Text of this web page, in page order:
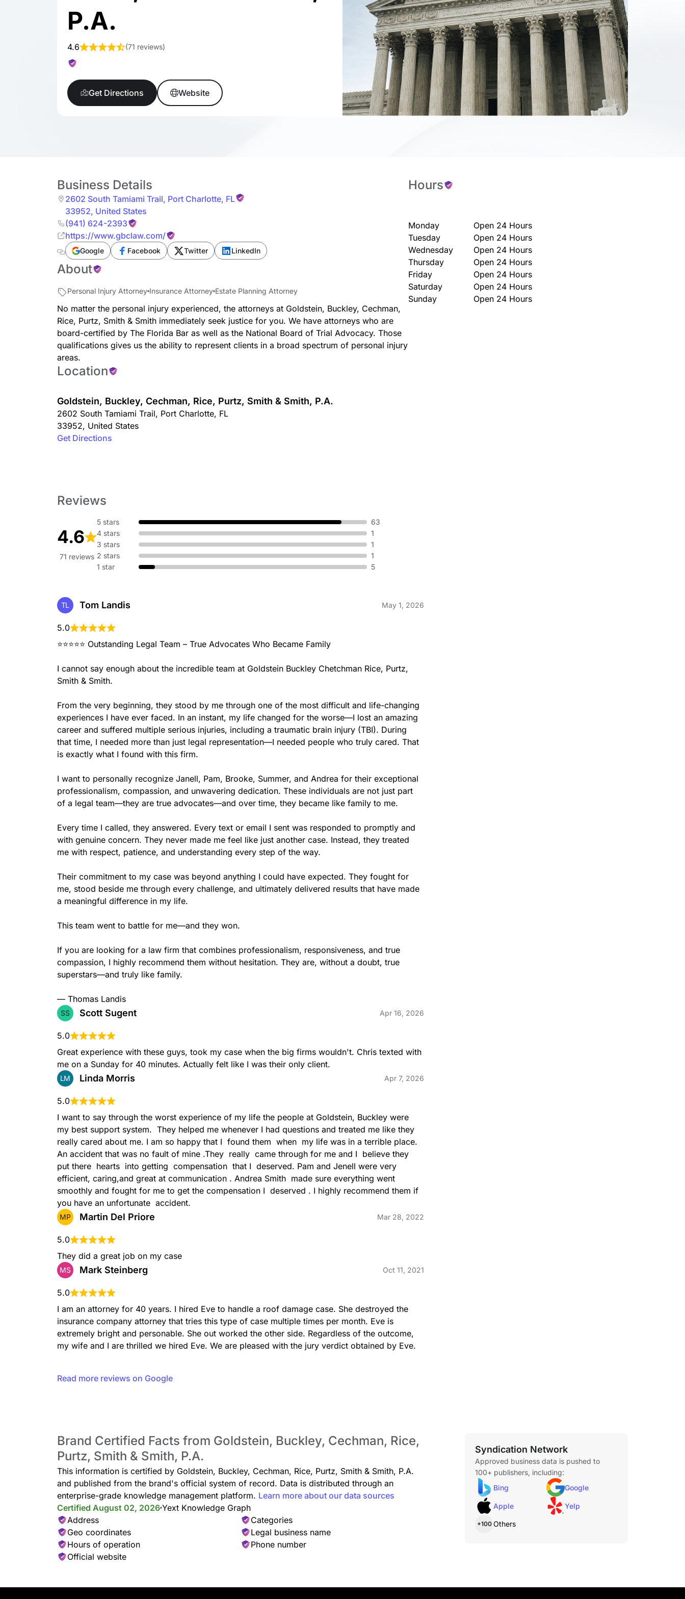
P.A.
4.6 (71 reviews)
Get Directions Website
Business Details
2602 South Tamiami Trail, Port Charlotte, FL
33952, United States
(941) 624-2393
https://www.gbclaw.com/
Google Facebook Twitter LinkedIn
About
Personal Injury Attorney Insurance Attorney Estate Planning Attorney
No matter the personal injury experienced, the attorneys at Goldstein, Buckley, Cechman,
Rice, Purtz, Smith & Smith immediately seek justice for you. We have attorneys who are
board-certified by The Florida Bar as well as the National Board of Trial Advocacy. Those
qualifications gives us the ability to represent clients in a broad spectrum of personal injury
areas.
Location
Goldstein, Buckley, Cechman, Rice, Purtz, Smith & Smith, P.A.
2602 South Tamiami Trail, Port Charlotte, FL
33952, United States
Get Directions
Hours
Monday
Open 24 Hours
Tuesday
Open 24 Hours
Wednesday
Open 24 Hours
Thursday
Open 24 Hours
Friday
Open 24 Hours
Saturday
Open 24 Hours
Sunday
Open 24 Hours
Reviews
4.6
71 reviews
5 stars
63
4 stars
1
3 stars
1
2 stars
1
1 star
5
TL Tom Landis May 1, 2026
5.0
⭐⭐⭐⭐⭐ Outstanding Legal Team – True Advocates Who Became Family
I cannot say enough about the incredible team at Goldstein Buckley Chetchman Rice, Purtz,
Smith & Smith.
From the very beginning, they stood by me through one of the most difficult and life-changing
experiences I have ever faced. In an instant, my life changed for the worse—I lost an amazing
career and suffered multiple serious injuries, including a traumatic brain injury (TBI). During
that time, I needed more than just legal representation—I needed people who truly cared. That
is exactly what I found with this firm.
I want to personally recognize Janell, Pam, Brooke, Summer, and Andrea for their exceptional
professionalism, compassion, and unwavering dedication. These individuals are not just part
of a legal team—they are true advocates—and over time, they became like family to me.
Every time I called, they answered. Every text or email I sent was responded to promptly and
with genuine concern. They never made me feel like just another case. Instead, they treated
me with respect, patience, and understanding every step of the way.
Their commitment to my case was beyond anything I could have expected. They fought for
me, stood beside me through every challenge, and ultimately delivered results that have made
a meaningful difference in my life.
This team went to battle for me—and they won.
If you are looking for a law firm that combines professionalism, responsiveness, and true
compassion, I highly recommend them without hesitation. They are, without a doubt, true
superstars—and truly like family.
— Thomas Landis
SS Scott Sugent Apr 16, 2026
5.0
Great experience with these guys, took my case when the big firms wouldn't. Chris texted with
me on a Sunday for 40 minutes. Actually felt like I was their only client.
LM Linda Morris Apr 7, 2026
5.0
I want to say through the worst experience of my life the people at Goldstein, Buckley were
my best support system.  They helped me whenever I had questions and treated me like they
really cared about me. I am so happy that I  found them  when  my life was in a terrible place.
An accident that was no fault of mine .They  really  came through for me and I  believe they
put there  hearts  into getting  compensation  that I  deserved. Pam and Jenell were very
efficient, caring,and great at communication . Andrea Smith  made sure everything went
smoothly and fought for me to get the compensation I  deserved . I highly recommend them if
you have an unfortunate  accident.
MP Martin Del Priore Mar 28, 2022
5.0
They did a great job on my case
MS Mark Steinberg Oct 11, 2021
5.0
I am an attorney for 40 years. I hired Eve to handle a roof damage case. She destroyed the
insurance company attorney that tries this type of case multiple times per month. Eve is
extremely bright and personable. She out worked the other side. Regardless of the outcome,
my wife and I are thrilled we hired Eve. We are pleased with the jury verdict obtained by Eve.
Read more reviews on Google
Brand Certified Facts from Goldstein, Buckley, Cechman, Rice,
Purtz, Smith & Smith, P.A.
This information is certified by Goldstein, Buckley, Cechman, Rice, Purtz, Smith & Smith, P.A.
and published from the brand's official system of record. Data is distributed through an
enterprise-grade knowledge management platform. Learn more about our data sources
Certified August 02, 2026 Yext Knowledge Graph
Address
Categories
Geo coordinates
Legal business name
Hours of operation
Phone number
Official website
Syndication Network
Approved business data is pushed to
100+ publishers, including:
Bing
Google
Apple Yelp
+100 Others